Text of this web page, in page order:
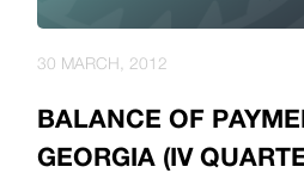
BALANCE OF
GEORGIA (IV
30 MARCH, 2012